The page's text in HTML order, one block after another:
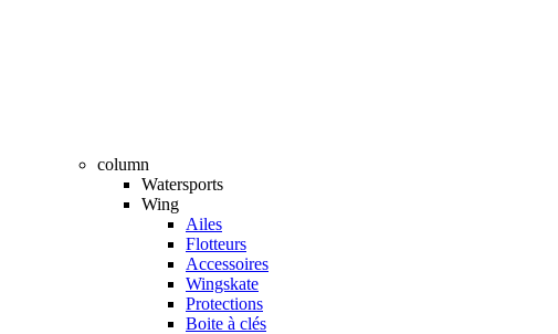
column
Watersports
Wing
Ailes
Flotteurs
Accessoires
Wingskate
Protections
Boite à clés